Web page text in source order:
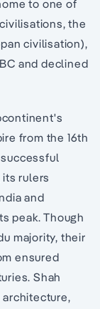
to one of
the
civilisation),
and declined
from the 16th
rulers
and
peak. Though
majority, their
ensured
Shah
architecture,